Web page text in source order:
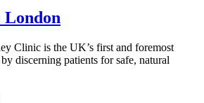
Clinic is the UK’s first and foremost
discerning patients for safe, natural